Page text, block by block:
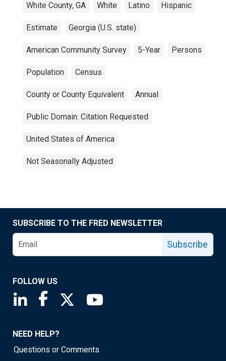
White County, GA White Latino Hispanic
Estimate Georgia (U.S. state)
American Community Survey 5-Year Persons
Population Census
County or County Equivalent Annual
Public Domain: Citation Requested
United States of America
Not Seasonally Adjusted
SUBSCRIBE TO THE FRED NEWSLETTER
Subscribe
FOLLOW US
Saint Louis Fed linkedin page
Saint Louis Fed facebook page
Saint Louis Fed X page
NEED HELP?
Questions or Comments